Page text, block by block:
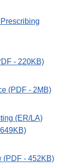
- 220KB)
(PDF - 2MB)
(ER/LA)
(PDF - 452KB)